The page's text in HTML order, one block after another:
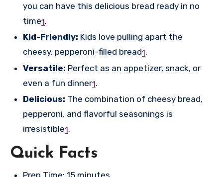
you can have this delicious bread ready in no
time1.
Kid-Friendly: Kids love pulling apart the
cheesy, pepperoni-filled bread1.
Versatile: Perfect as an appetizer, snack, or
even a fun dinner1.
Delicious: The combination of cheesy bread,
pepperoni, and flavorful seasonings is
irresistible1.
Quick Facts
Prep Time: 15 minutes